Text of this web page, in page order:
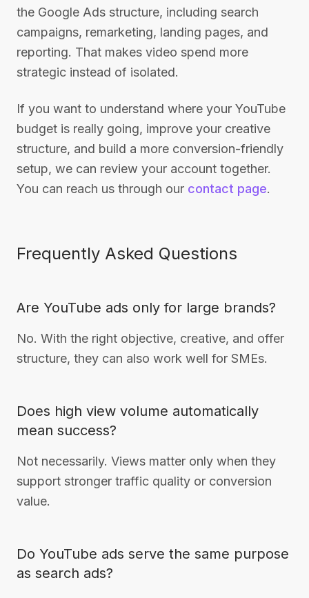
the Google Ads structure, including search
campaigns, remarketing, landing pages, and
reporting. That makes video spend more
strategic instead of isolated.
If you want to understand where your YouTube
budget is really going, improve your creative
structure, and build a more conversion-friendly
setup, we can review your account together.
You can reach us through our contact page.
Frequently Asked Questions
Are YouTube ads only for large brands?
No. With the right objective, creative, and offer
structure, they can also work well for SMEs.
Does high view volume automatically
mean success?
Not necessarily. Views matter only when they
support stronger traffic quality or conversion
value.
Do YouTube ads serve the same purpose
as search ads?